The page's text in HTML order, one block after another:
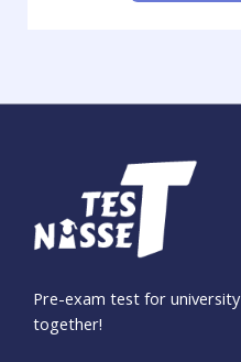
Pre-exam test for
together!